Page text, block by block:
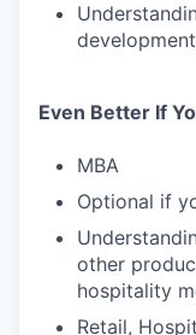
Even Better If
MBA
Optional if
other
hospitality
Retail,